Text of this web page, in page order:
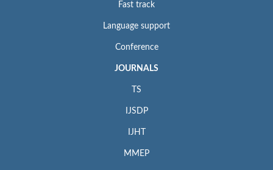
Fast track
Language support
Conference
JOURNALS
TS
IJSDP
IJHT
MMEP